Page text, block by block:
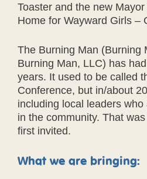
Toaster and the new
Home for Wayward Girls –
The Burning Man (Burning
Burning Man, LLC) has
years. It used to be called
Conference, but in/about
including local leaders
in the community. That
first invited.
What we are bringing: